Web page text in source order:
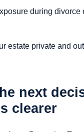
during divorce
estate private and
next
clearer